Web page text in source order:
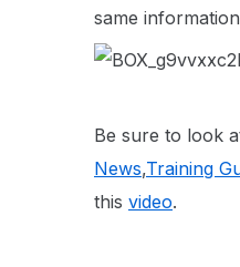
same
Be sure to look
News,Training
this video.